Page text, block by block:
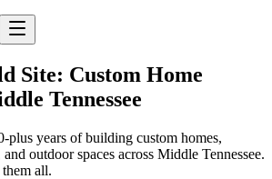
Site: Custom Home
Tennessee
plus years of building custom homes,
outdoor spaces across Middle Tennessee.
all.